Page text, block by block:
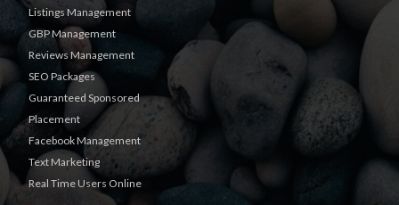
Listings Management
GBP Management
Reviews Management
SEO Packages
Guaranteed Sponsored
Placement
Facebook Management
Text Marketing
Real Time Users Online